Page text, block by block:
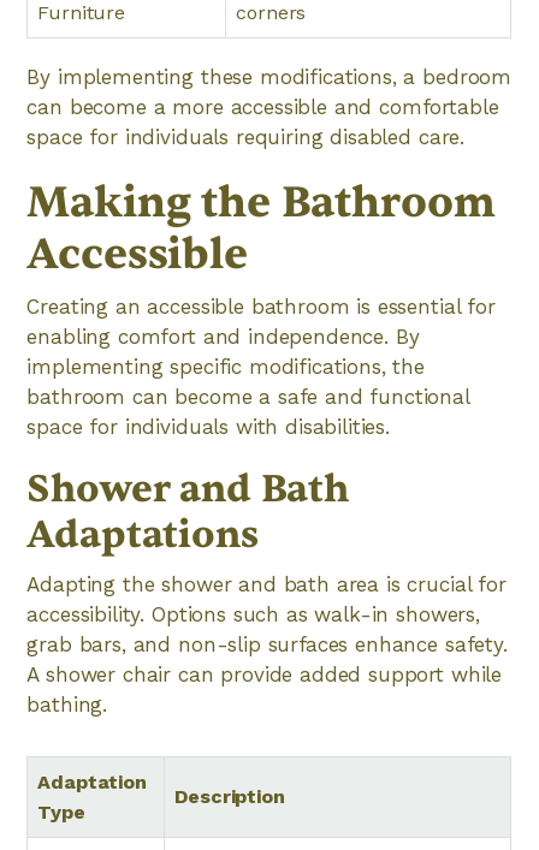
Furniture
corners
By implementing these modifications, a bedroom
can become a more accessible and comfortable
space for individuals requiring disabled care.
Making the Bathroom
Accessible
Creating an accessible bathroom is essential for
enabling comfort and independence. By
implementing specific modifications, the
bathroom can become a safe and functional
space for individuals with disabilities.
Shower and Bath
Adaptations
Adapting the shower and bath area is crucial for
accessibility. Options such as walk-in showers,
grab bars, and non-slip surfaces enhance safety.
A shower chair can provide added support while
bathing.
Adaptation
Type
Description